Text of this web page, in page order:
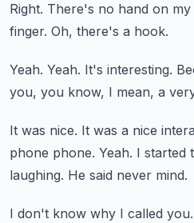
Right. There's no hand on my
finger. Oh, there's a hook.
Yeah. Yeah. It's interesting.
you, you know, I mean, a
It was nice. It was a nice
phone phone. Yeah. I started
laughing. He said never mind.
I don't know why I called you.